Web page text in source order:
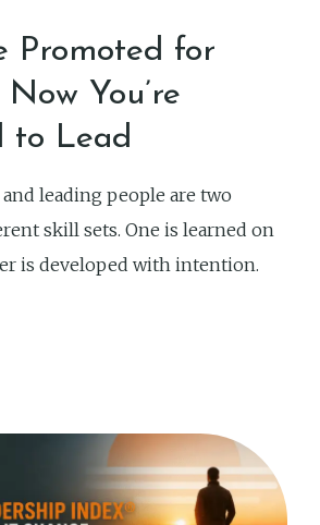
Promoted for
You’re
to Lead
leading people are two
skill sets. One is learned on
is developed with intention.